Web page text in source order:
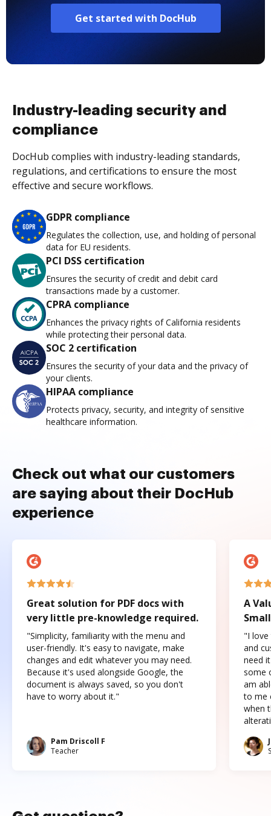
Get started with DocHub
Industry-leading security and
compliance
DocHub complies with industry-leading standards,
regulations, and certifications to ensure the most
effective and secure workflows.
GDPR compliance
Regulates the collection, use, and holding of personal
data for EU residents.
PCI DSS certification
Ensures the security of credit and debit card
transactions made by a customer.
CPRA compliance
Enhances the privacy rights of California residents
while protecting their personal data.
SOC 2 certification
Ensures the security of your data and the privacy of
your clients.
HIPAA compliance
Protects privacy, security, and integrity of sensitive
healthcare information.
Check out what our customers
are saying about their DocHub
experience
Great solution for PDF docs with
very little pre-knowledge required.
"Simplicity, familiarity with the menu and
user-friendly. It's easy to navigate, make
changes and edit whatever you may need.
Because it's used alongside Google, the
document is always saved, so you don't
have to worry about it."
Pam Driscoll F
Teacher
A
"I love
and
need
some
am
to me
when